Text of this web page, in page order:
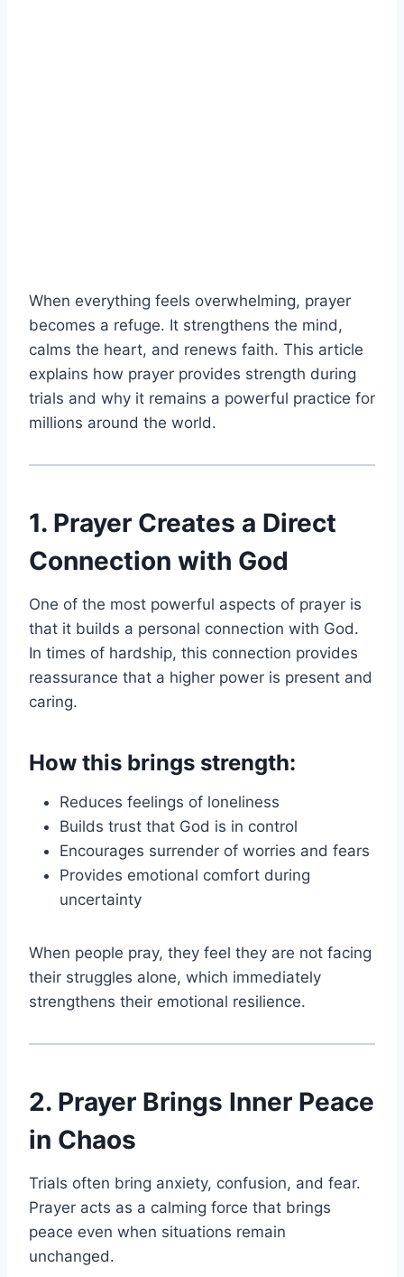
When everything feels overwhelming, prayer
becomes a refuge. It strengthens the mind,
calms the heart, and renews faith. This article
explains how prayer provides strength during
trials and why it remains a powerful practice for
millions around the world.
1. Prayer Creates a Direct
Connection with God
One of the most powerful aspects of prayer is
that it builds a personal connection with God.
In times of hardship, this connection provides
reassurance that a higher power is present and
caring.
How this brings strength:
Reduces feelings of loneliness
Builds trust that God is in control
Encourages surrender of worries and fears
Provides emotional comfort during
uncertainty
When people pray, they feel they are not facing
their struggles alone, which immediately
strengthens their emotional resilience.
2. Prayer Brings Inner Peace
in Chaos
Trials often bring anxiety, confusion, and fear.
Prayer acts as a calming force that brings
peace even when situations remain
unchanged.